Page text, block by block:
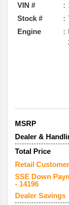
VIN #
Stock #
Engine
MSRP
Dealer &
Total Price
Retail
SSE Down
- 14196
Dealer Savings